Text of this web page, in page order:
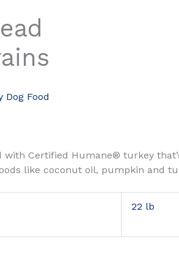
Dog Food
Certified Humane® turkey
like coconut oil, pumpkin and
22 lb